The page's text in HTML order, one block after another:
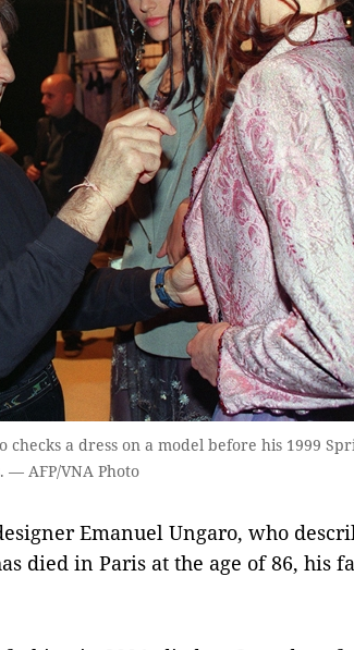
checks a dress on a model before his 1999
— AFP/VNA Photo
Emanuel Ungaro, who
died in Paris at the age of 86, his